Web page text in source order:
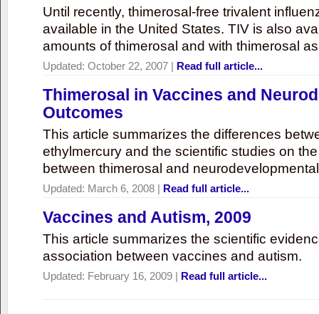
Until recently, thimerosal-free trivalent
available in the United States. TIV is also
amounts of thimerosal and with thimerosal
Updated: October 22, 2007 | Read full article...
Thimerosal in Vaccines and
Outcomes
This article summarizes the differences
ethylmercury and the scientific studies on
between thimerosal and
Updated: March 6, 2008 | Read full article...
Vaccines and Autism, 2009
This article summarizes the scientific
association between vaccines and autism.
Updated: February 16, 2009 | Read full article...